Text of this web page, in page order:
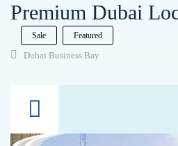
Premium Dubai
Sale Featured
Dubai Business Bay